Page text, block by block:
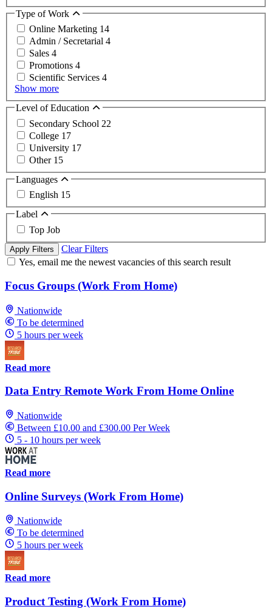
Type of Work
Online Marketing 14
Admin / Secretarial 4
Sales 4
Promotions 4
Scientific Services 4
Show more
Level of Education
Secondary School 22
College 17
University 17
Other 15
Languages
English 15
Label
Top Job
Apply Filters
Clear Filters
Yes, email me the newest vacancies of this search result
Focus Groups (Work From Home)
Nationwide
To be determined
5 hours per week
Read more
Data Entry Remote Work From Home Online
Nationwide
Between £10.00 and £300.00 Per Week
5 - 10 hours per week
Read more
Online Surveys (Work From Home)
Nationwide
To be determined
5 hours per week
Read more
Product Testing (Work From Home)